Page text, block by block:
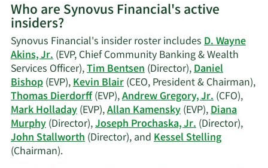
Who are Synovus Financial's active
insiders?
Synovus Financial's insider roster includesD. Wayne
Akins, Jr.(EVP, Chief Community Banking & Wealth
Services Officer),Tim Bentsen(Director),Daniel
Bishop(EVP),Kevin Blair(CEO, President & Chairman),
Thomas Dierdorff(EVP),Andrew Gregory, Jr.(CFO),
Mark Holladay(EVP),Allan Kamensky(EVP),Diana
Murphy(Director),Joseph Prochaska, Jr.(Director),
John Stallworth(Director), andKessel Stelling
(Chairman).Learn